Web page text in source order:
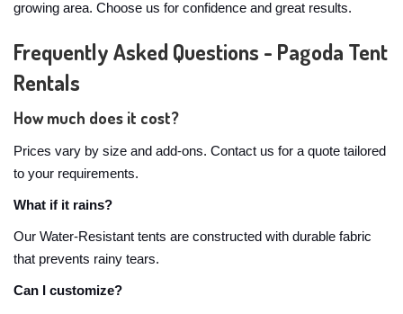
growing area. Choose us for confidence and great results.
Frequently Asked Questions - Pagoda Tent
Rentals
How much does it cost?
Prices vary by size and add-ons. Contact us for a quote tailored
to your requirements.
What if it rains?
Our Water-Resistant tents are constructed with durable fabric
that prevents rainy tears.
Can I customize?